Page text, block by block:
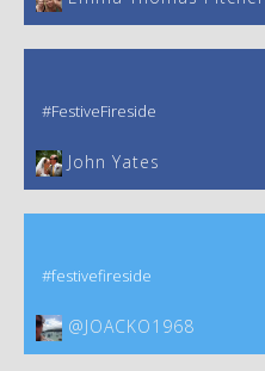
#FestiveFireside
John Yates‎
#festivefireside
@JOACKO1968